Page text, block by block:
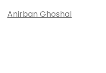
Anirban Ghoshal